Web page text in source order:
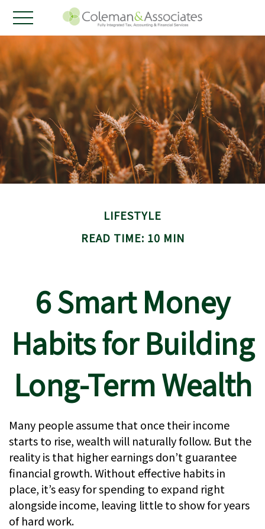
LIFESTYLE
READ TIME: 10 MIN
6 Smart Money
Habits for Building
Long-Term Wealth
Many people assume that once their income
starts to rise, wealth will naturally follow. But the
reality is that higher earnings don’t guarantee
financial growth. Without effective habits in
place, it’s easy for spending to expand right
alongside income, leaving little to show for years
of hard work.